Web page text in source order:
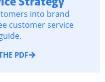
into brand
customer service
PDF